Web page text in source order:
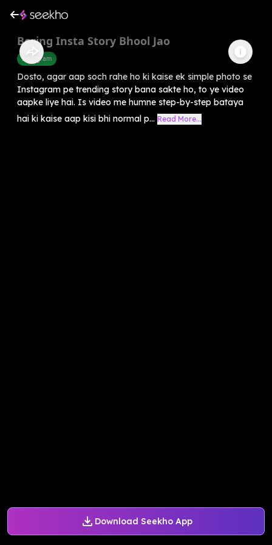
Download Seekho App
Boring Insta Story Bhool Jao
Instagram
Dosto, agar aap soch rahe ho ki kaise ek simple photo se
Instagram pe trending story bana sakte ho, to ye video
aapke liye hai. Is video me humne step-by-step bataya
hai ki kaise aap kisi bhi normal p... Read More...